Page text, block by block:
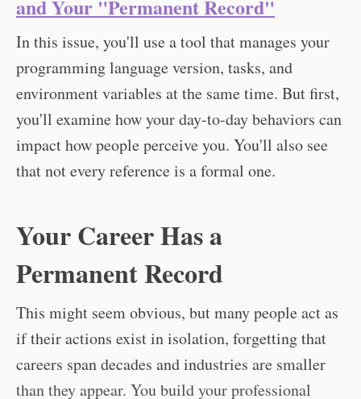
and Your "Permanent Record"
In this issue, you'll use a tool that manages your
programming language version, tasks, and
environment variables at the same time. But first,
you'll examine how your day-to-day behaviors can
impact how people perceive you. You'll also see
that not every reference is a formal one.
Your Career Has a
Permanent Record
This might seem obvious, but many people act as
if their actions exist in isolation, forgetting that
careers span decades and industries are smaller
than they appear. You build your professional